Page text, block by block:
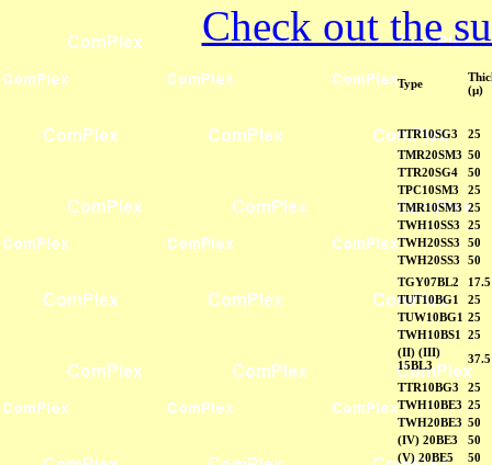
Check out the
Type
(µ)
TTR10SG3
25
TMR20SM3 50
TTR20SG4
50
TPC10SM3
25
TMR10SM3 25
TWH10SS3
25
TWH20SS3
50
TWH20SS3
50
TGY07BL2
17.5
TUT10BG1
25
TUW10BG1 25
TWH10BS1
25
(II) (III)
15BL3
37.5
TTR10BG3
25
TWH10BE3 25
TWH20BE3 50
(IV) 20BE3
50
(V) 20BE5
50